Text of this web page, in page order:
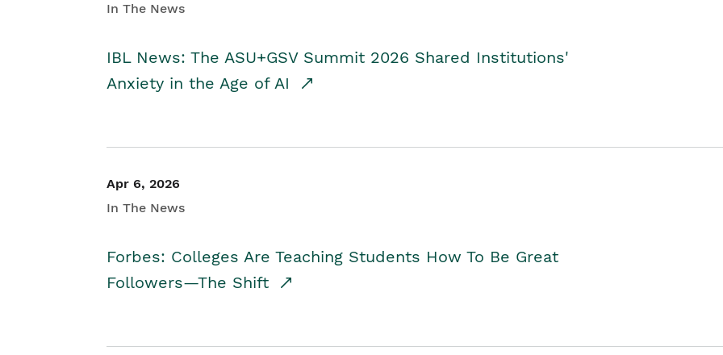
In The News
IBL News: The ASU+GSV Summit 2026 Shared Institutions'
Anxiety in the Age of AI
Apr 6, 2026
In The News
Forbes: Colleges Are Teaching Students How To Be Great
Followers—The Shift